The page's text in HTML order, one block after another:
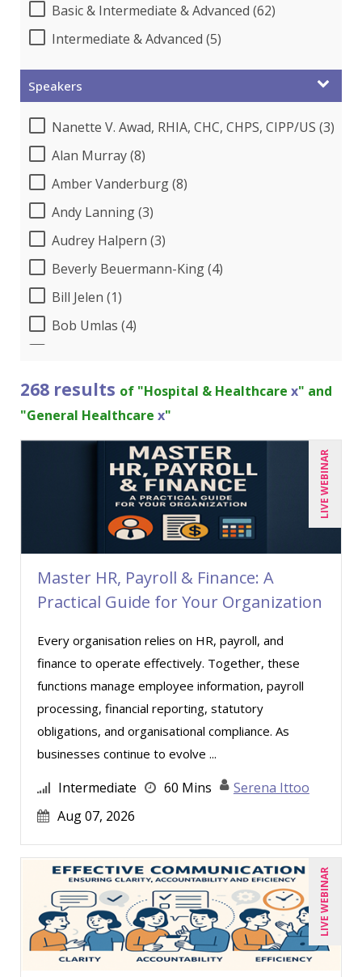
Basic & Intermediate & Advanced (62)
Intermediate & Advanced (5)
Speakers
Nanette V. Awad, RHIA, CHC, CHPS, CIPP/US (3)
Alan Murray (8)
Amber Vanderburg (8)
Andy Lanning (3)
Audrey Halpern (3)
Beverly Beuermann-King (4)
Bill Jelen (1)
Bob Umlas (4)
Brian Tuttle (1)
Candie L. Simmons (4)
Charles H. Paul (2)
Chris DeVany (15)
Claudio Chiste (1)
Dayna J. Reum (7)
Deb Schaffer, PMP (5)
Deborah Jenkins, SHRM-CP, PHR (7)
Dennis Weissman (2)
Derek Henry (1)
George Mount (4)
Gina L. Campanella, Esq. (3)
Ginette Collazo (1)
Greg Chartier, SPHR, GPHR, SCP (1)
Harold Levy (1)
Jenny Douras (6)
Joe Keenan (3)
John E. Lincoln (1)
Jonathan P. Tomes (4)
Joseph Wolfe (1)
268 results of "Hospital & Healthcare x" and
"General Healthcare x"
LIVE WEBINAR
Master HR, Payroll & Finance: A
Practical Guide for Your Organization
Every organisation relies on HR, payroll, and
finance to operate effectively. Together, these
functions manage employee information, payroll
processing, financial reporting, statutory
obligations, and organisational compliance. As
businesses continue to evolve ...
Intermediate 60 Mins
Serena Ittoo
Aug 07, 2026
LIVE WEBINAR